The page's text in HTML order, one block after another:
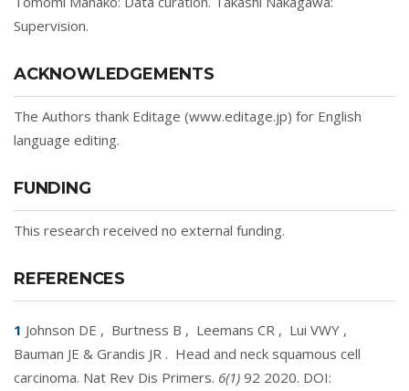
Supervision.
ACKNOWLEDGEMENTS
The Authors thank Editage (www.editage.jp) for English
language editing.
FUNDING
This research received no external funding.
REFERENCES
1 Johnson DE , Burtness B , Leemans CR , Lui VWY ,
Bauman JE & Grandis JR . Head and neck squamous cell
carcinoma. Nat Rev Dis Primers. 6(1) 92 2020. DOI: